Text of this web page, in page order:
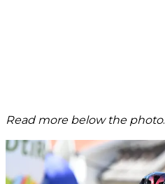
Read more below the photo.